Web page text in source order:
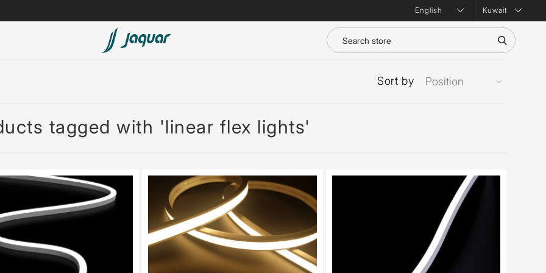
Kuwait
tagged with 'linear flex lights'
Sort by